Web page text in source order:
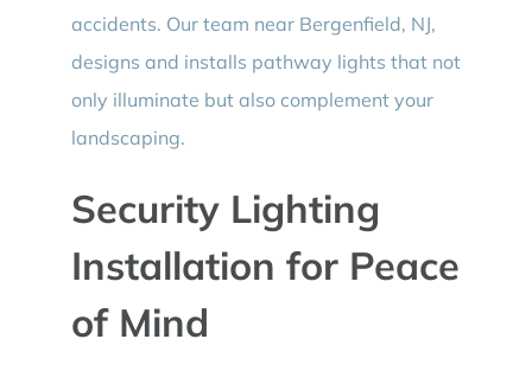
accidents. Our team near Bergenfield, NJ,
designs and installs pathway lights that not
only illuminate but also complement your
landscaping.
Security Lighting
Installation for Peace
of Mind